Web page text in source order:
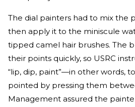
The dial painters had to mix the
then apply it to the miniscule
tipped camel hair brushes. The
their points quickly, so USRC
“lip, dip, paint”—in other words,
pointed by pressing them
Management assured the